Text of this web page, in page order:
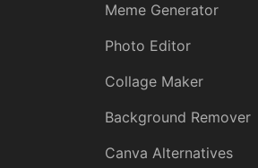
Meme Generator
Photo Editor
Collage Maker
Background Remover
Canva Alternatives